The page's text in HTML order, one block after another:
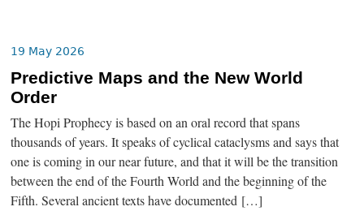
19 May 2026
Predictive Maps and the New World
Order
The Hopi Prophecy is based on an oral record that spans
thousands of years. It speaks of cyclical cataclysms and says that
one is coming in our near future, and that it will be the transition
between the end of the Fourth World and the beginning of the
Fifth. Several ancient texts have documented […]